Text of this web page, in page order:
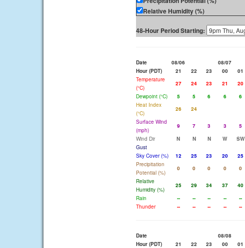
Relative Humidity (%)
48-Hour Period Starting:
Date 08/06
08/07
Hour (PDT)
21 22 23 00 01
Temperature
(°C)
27 24 23 21 20
Dewpoint (°C)
5 5 6 6 6
Heat Index
(°C)
26 24
Surface Wind
(mph)
9 7 3 3 5
Wind Dir
N N N W SW
Gust
Sky Cover (%)
12 25 23 20 25
Precipitation
Potential (%)
0 0 0 0 0
Relative
Humidity (%)
25 29 34 37 40
Rain
-- -- -- -- --
Thunder
-- -- -- -- --
Date
08/08
Hour (PDT)
21 22 23 00 01